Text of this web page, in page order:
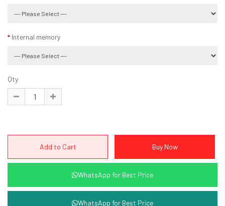
Internal memory
Qty
WhatsApp for Best Price
WhatsApp for Best Price